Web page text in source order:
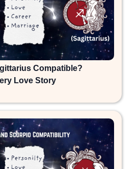
Compatible?
Love Story